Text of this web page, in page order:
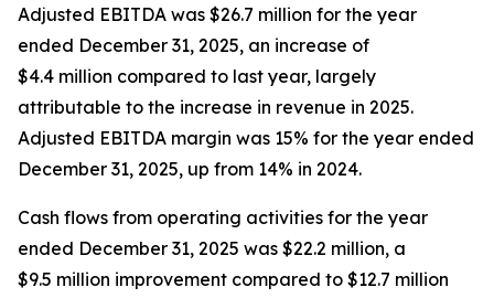
Adjusted EBITDA was $26.7 million for the year
ended December 31, 2025, an increase of
$4.4 million compared to last year, largely
attributable to the increase in revenue in 2025.
Adjusted EBITDA margin was 15% for the year ended
December 31, 2025, up from 14% in 2024.
Cash flows from operating activities for the year
ended December 31, 2025 was $22.2 million, a
$9.5 million improvement compared to $12.7 million